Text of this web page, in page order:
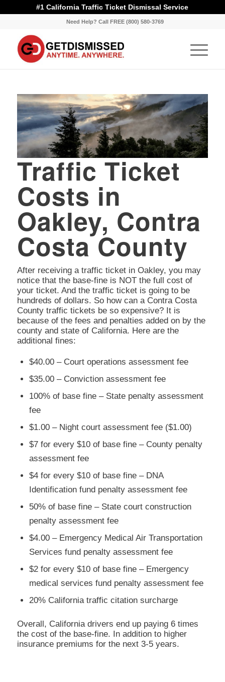
#1 California Traffic Ticket Dismissal Service
Need Help? Call FREE (800) 580-3769
Traffic Ticket
Costs in
Oakley, Contra
Costa County
After receiving a traffic ticket in Oakley, you may
notice that the base-fine is NOT the full cost of
your ticket. And the traffic ticket is going to be
hundreds of dollars. So how can a Contra Costa
County traffic tickets be so expensive? It is
because of the fees and penalties added on by the
county and state of California. Here are the
additional fines:
$40.00 – Court operations assessment fee
$35.00 – Conviction assessment fee
100% of base fine – State penalty assessment
fee
$1.00 – Night court assessment fee ($1.00)
$7 for every $10 of base fine – County penalty
assessment fee
$4 for every $10 of base fine – DNA
Identification fund penalty assessment fee
50% of base fine – State court construction
penalty assessment fee
$4.00 – Emergency Medical Air Transportation
Services fund penalty assessment fee
$2 for every $10 of base fine – Emergency
medical services fund penalty assessment fee
20% California traffic citation surcharge
Overall, California drivers end up paying 6 times
the cost of the base-fine. In addition to higher
insurance premiums for the next 3-5 years.